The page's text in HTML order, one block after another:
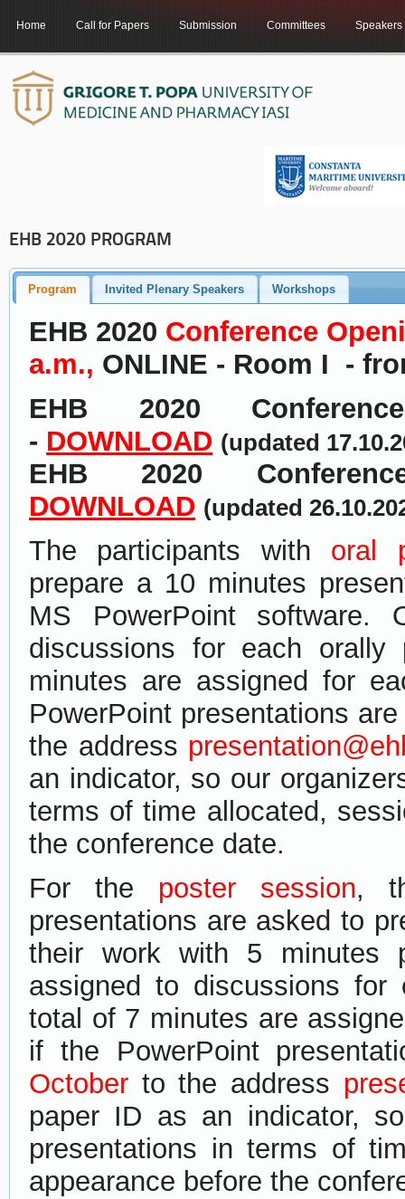
Home Call for Papers Submission Committees Speakers
EHB 2020 PROGRAM
Program Invited Plenary Speakers Workshops
EHB 2020 Conference
a.m., ONLINE - Room I -
EHB 2020
- DOWNLOAD (updated
EHB 2020
DOWNLOAD (updated
The participants with oral
prepare a 10 minutes
MS PowerPoint
discussions for each
minutes are assigned for
PowerPoint presentations
the address
an indicator, so our
terms of time allocated,
the conference date.
F​or the poster session​​,​
presentations are asked to​
their work with 5 minutes
assigned to discussions
total of 7 minutes are
if the PowerPoint
October to the address
paper ID as an indicator,
presentations in terms of
appearance before the